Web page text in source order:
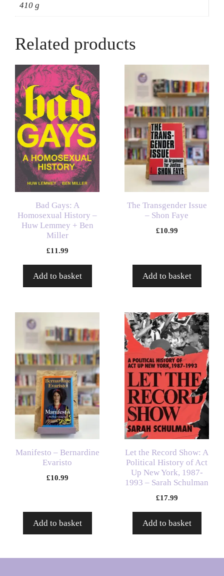
410 g
Related products
Bad Gays: A
Homosexual History –
Huw Lemmey + Ben
Miller
£11.99
Add to basket
The Transgender Issue
– Shon Faye
£10.99
Add to basket
Manifesto – Bernardine
Evaristo
£10.99
Add to basket
Let the Record Show: A
Political History of Act
Up New York, 1987-
1993 – Sarah Schulman
£17.99
Add to basket